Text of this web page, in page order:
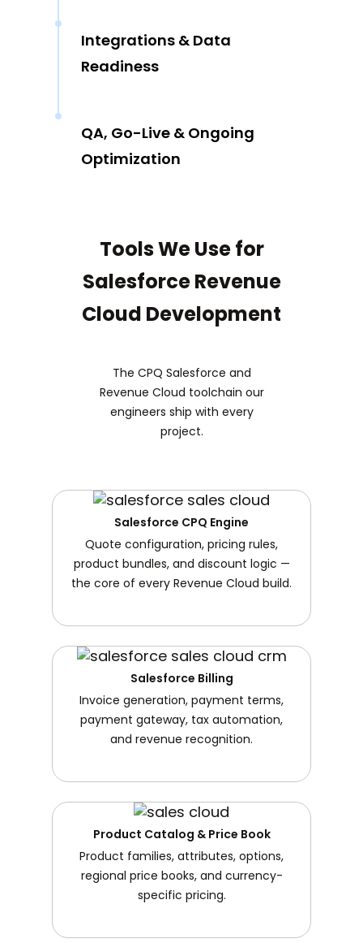
Integrations & Data
Readiness
QA, Go-Live & Ongoing
Optimization
Tools We Use for
Salesforce Revenue
Cloud Development
The CPQ Salesforce and
Revenue Cloud toolchain our
engineers ship with every
project.
Salesforce CPQ Engine
Quote configuration, pricing rules,
product bundles, and discount logic —
the core of every Revenue Cloud build.
Salesforce Billing
Invoice generation, payment terms,
payment gateway, tax automation,
and revenue recognition.
Product Catalog & Price Book
Product families, attributes, options,
regional price books, and currency-
specific pricing.